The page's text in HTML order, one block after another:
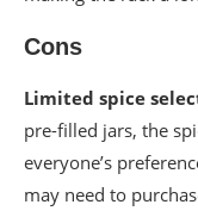
Cons
Limited spice
pre-filled jars, the
everyone’s
may need to